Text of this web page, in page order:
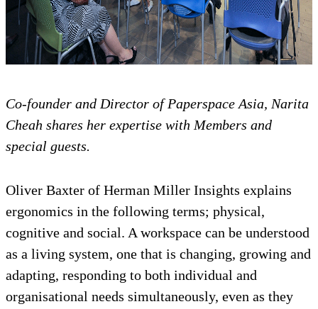
Co-founder and Director of Paperspace Asia, Narita
Cheah shares her expertise with Members and
special guests.
Oliver Baxter of Herman Miller Insights explains
ergonomics in the following terms; physical,
cognitive and social. A workspace can be understood
as a living system, one that is changing, growing and
adapting, responding to both individual and
organisational needs simultaneously, even as they